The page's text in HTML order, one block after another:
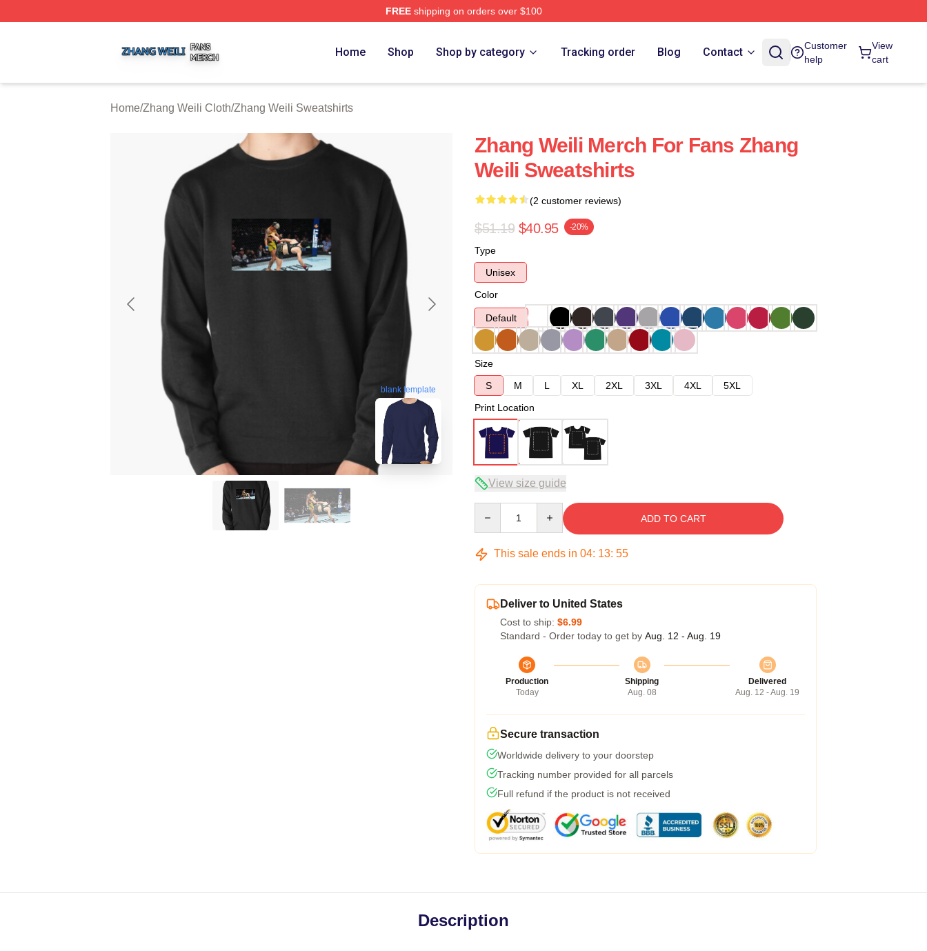
FREEshipping on orders over $100
Home Shop Shop by category Tracking order Blog Contact
Customer
help
View
cart
Home/Zhang Weili Cloth/Zhang Weili Sweatshirts
blank template
Zhang Weili Merch For Fans Zhang
Weili Sweatshirts
(2 customer reviews)
$51.19 $40.95 -20%
Type
Unisex
Color
Default
Size
S
M L XL 2XL 3XL 4XL
5XL
Print Location
View size guide
ADD TO CART
This sale ends in 04: 13: 54
Deliver to United States
Cost to ship: $6.99
Standard - Order today to get by Aug. 12 - Aug. 19
Production
Today
Shipping
Aug. 08
Delivered
Aug. 12 - Aug. 19
Secure transaction
Worldwide delivery to your doorstep
Tracking number provided for all parcels
Full refund if the product is not received
Description